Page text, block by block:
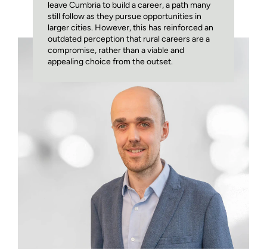
leave Cumbria to build a career, a path many
still follow as they pursue opportunities in
larger cities. However, this has reinforced an
outdated perception that rural careers are a
compromise, rather than a viable and
appealing choice from the outset.